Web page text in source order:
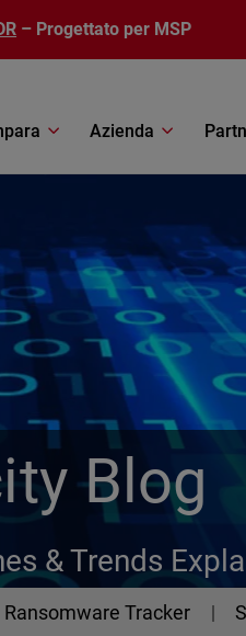
– Progettato per MSP
Azienda
Blog
& Trends
Ransomware Tracker